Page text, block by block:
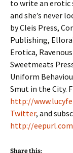
to write an erotic
and she’s never
by Cleis Press,
Publishing,
Erotica,
Sweetmeats
Uniform
Smut in the City.
http://
Twitter, and
http://
Share this: